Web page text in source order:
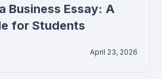
Business Essay: A
for Students
April 23, 2026